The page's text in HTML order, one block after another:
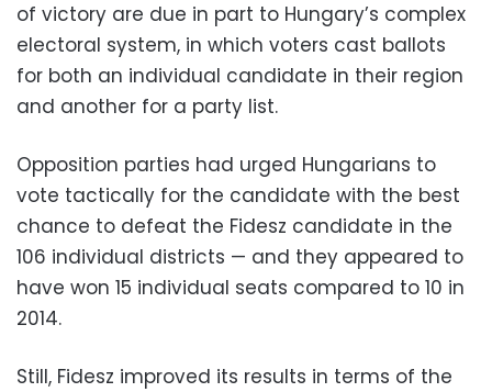
of victory are due in part to Hungary’s complex
electoral system, in which voters cast ballots
for both an individual candidate in their region
and another for a party list.
Opposition parties had urged Hungarians to
vote tactically for the candidate with the best
chance to defeat the Fidesz candidate in the
106 individual districts — and they appeared to
have won 15 individual seats compared to 10 in
2014.
Still, Fidesz improved its results in terms of the